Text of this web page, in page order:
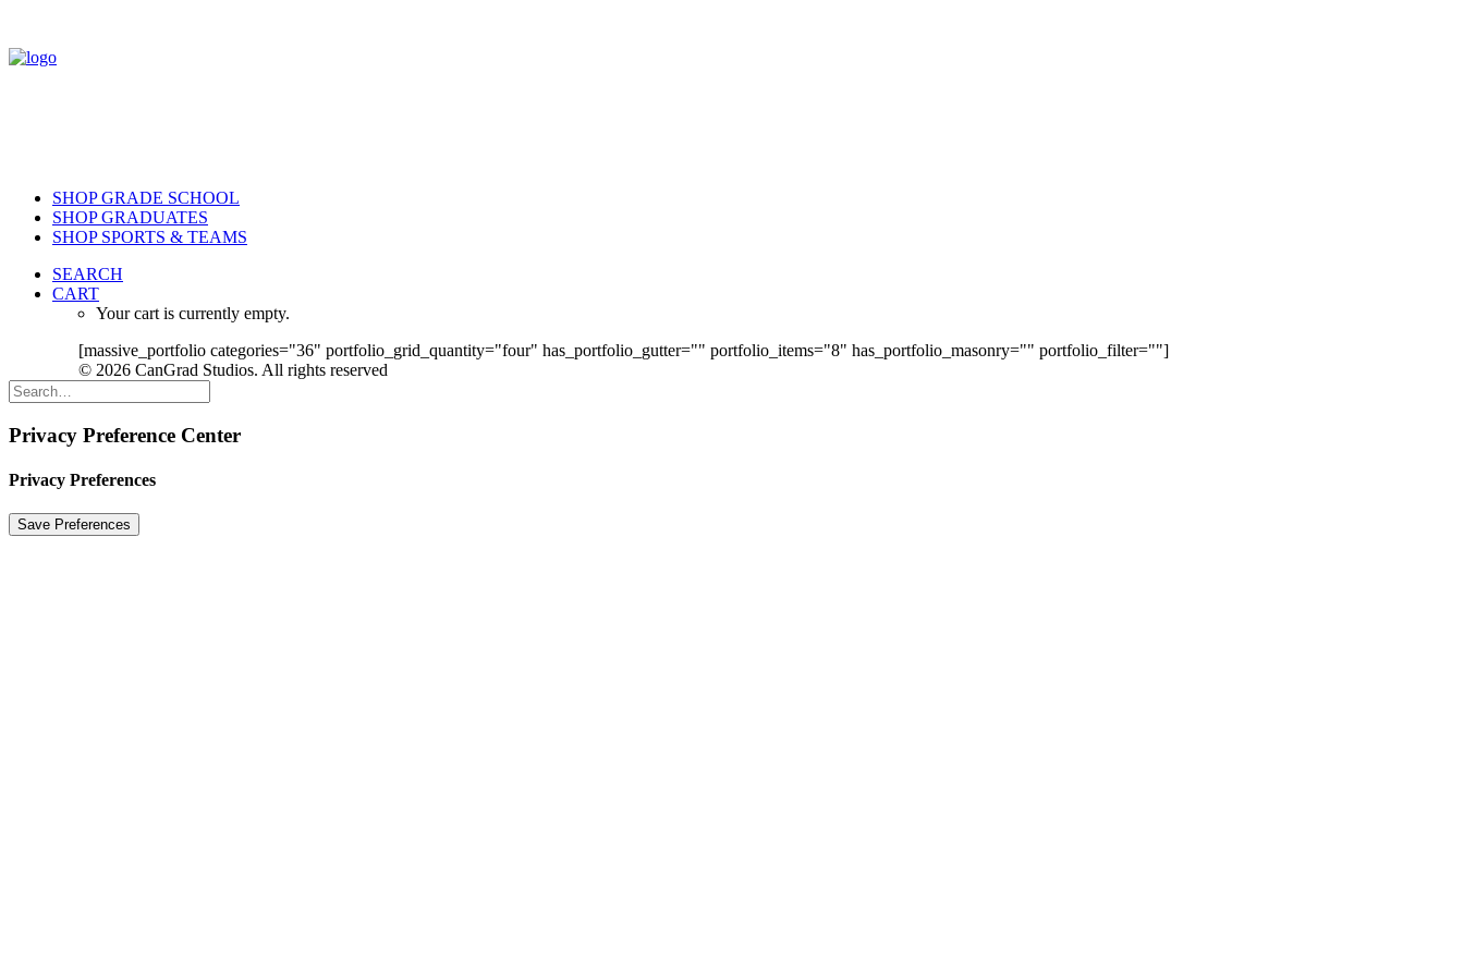
SHOP GRADE SCHOOL
SHOP GRADUATES
SHOP SPORTS & TEAMS
SEARCH
CART
Your cart is currently empty.
[massive_portfolio categories="36" portfolio_grid_quantity="four" has_portfolio_gutter="" portfolio_items="8" has_portfolio_masonry="" portfolio_filter=""]
© 2026 CanGrad Studios. All rights reserved
Privacy Preference Center
Privacy Preferences